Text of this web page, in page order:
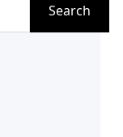
Search